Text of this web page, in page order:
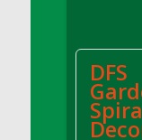
DFS
DFS
DFS BBQ
DFS